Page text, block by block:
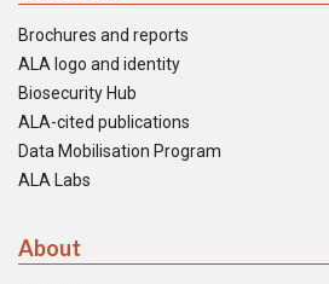
Brochures and reports
ALA logo and identity
Biosecurity Hub
ALA-cited publications
Data Mobilisation Program
ALA Labs
About